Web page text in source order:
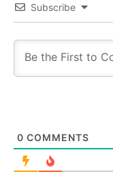
Subscribe
0 COMMENTS